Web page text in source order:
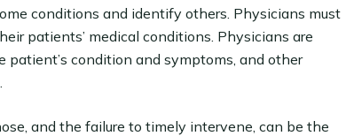
conditions and identify others. Physicians must
patients’ medical conditions. Physicians are
patient’s condition and symptoms, and other
and the failure to timely intervene, can be the